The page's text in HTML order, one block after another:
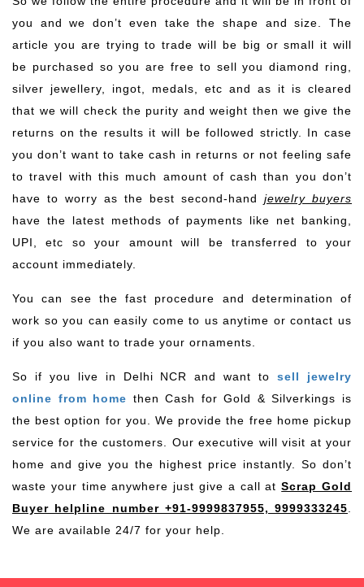
you and we don’t even take the shape and size. The
article you are trying to trade will be big or small it will
be purchased so you are free to sell you diamond ring,
silver jewellery, ingot, medals, etc and as it is cleared
that we will check the purity and weight then we give the
returns on the results it will be followed strictly. In case
you don’t want to take cash in returns or not feeling safe
to travel with this much amount of cash than you don’t
have to worry as the best second-hand jewelry buyers
have the latest methods of payments like net banking,
UPI, etc so your amount will be transferred to your
account immediately.
You can see the fast procedure and determination of
work so you can easily come to us anytime or contact us
if you also want to trade your ornaments.
So if you live in Delhi NCR and want tosell jewelry
online from home then Cash for Gold & Silverkings is
the best option for you. We provide the free home pickup
service for the customers. Our executive will visit at your
home and give you the highest price instantly. So don’t
waste your time anywhere just give a call atScrap Gold
Buyer helpline number +91-9999837955, 9999333245
We are available 24/7 for your help.